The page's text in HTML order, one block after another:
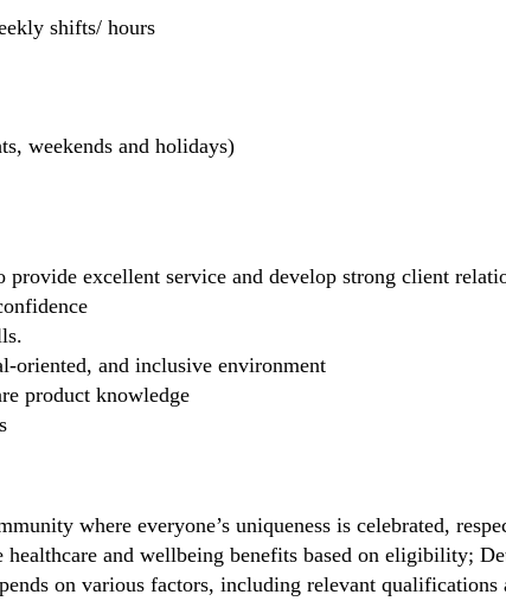
shifts/ hours
weekends and holidays)
provide excellent service and develop strong client
oriented, and inclusive environment
product knowledge
where everyone’s uniqueness is celebrated,
healthcare and wellbeing benefits based on eligibility;
on various factors, including relevant